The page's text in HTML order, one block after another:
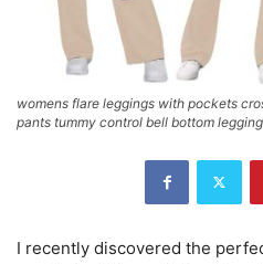
womens flare leggings with pockets
pants tummy control bell bottom
I recently discovered the